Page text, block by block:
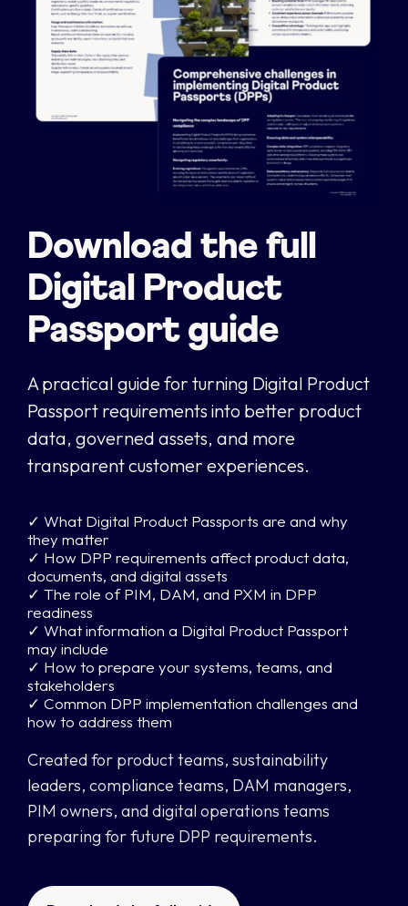
Download the full
Digital Product
Passport guide
A practical guide for turning Digital Product
Passport requirements into better product
data, governed assets, and more
transparent customer experiences.
✓ What Digital Product Passports are and why
they matter
✓ How DPP requirements affect product data,
documents, and digital assets
✓ The role of PIM, DAM, and PXM in DPP
readiness
✓ What information a Digital Product Passport
may include
✓ How to prepare your systems, teams, and
stakeholders
✓ Common DPP implementation challenges and
how to address them
Created for product teams, sustainability
leaders, compliance teams, DAM managers,
PIM owners, and digital operations teams
preparing for future DPP requirements.